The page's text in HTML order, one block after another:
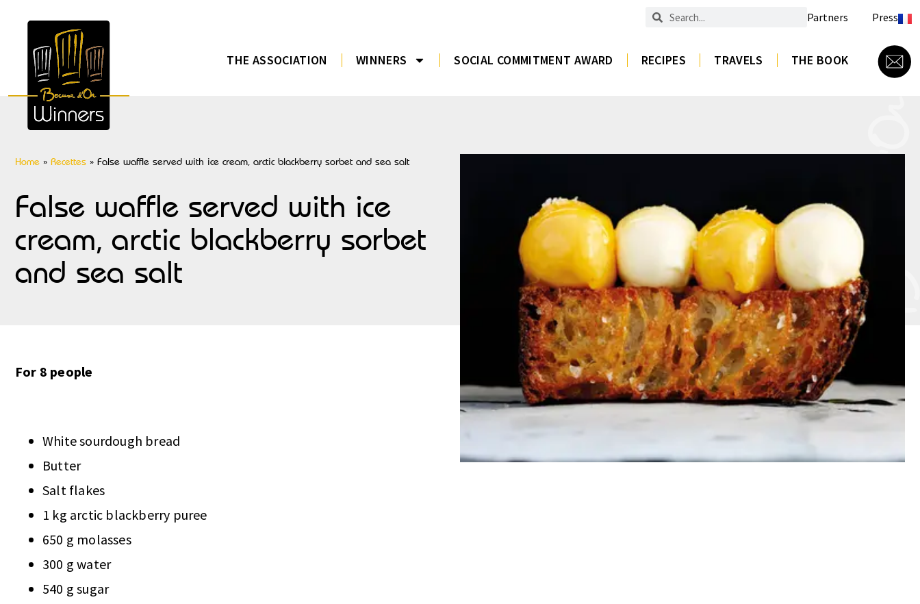
Partners Press
THE ASSOCIATION WINNERS SOCIAL COMMITMENT AWARD RECIPES TRAVELS THE BOOK
Home » Recettes » False waffle served with ice cream, arctic blackberry sorbet and sea salt
False waffle served with ice
cream, arctic blackberry sorbet
and sea salt
For 8 people
White sourdough bread
Butter
Salt flakes
1 kg arctic blackberry puree
650 g molasses
300 g water
540 g sugar